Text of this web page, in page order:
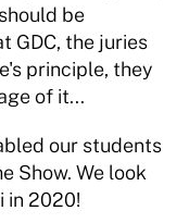
be
GDC, the juries
principle, they
of it...
our students
Show. We look
in 2020!